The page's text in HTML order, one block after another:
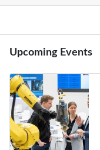
Upcoming Events